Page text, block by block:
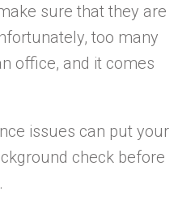
sure that they are
too many
office, and it comes
issues can put your
check before